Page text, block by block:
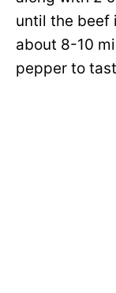
until the beef
about 8-10
pepper to